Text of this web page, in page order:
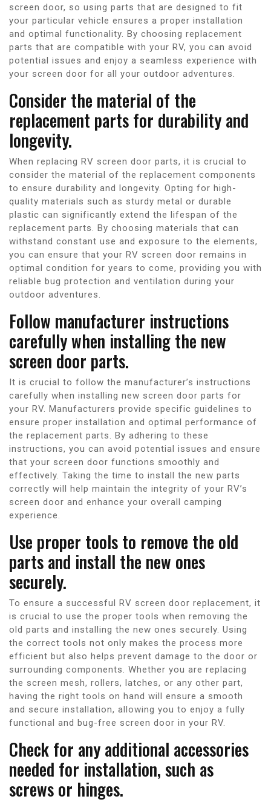
screen door, so using parts that are designed to fit
your particular vehicle ensures a proper installation
and optimal functionality. By choosing replacement
parts that are compatible with your RV, you can avoid
potential issues and enjoy a seamless experience with
your screen door for all your outdoor adventures.
Consider the material of the
replacement parts for durability and
longevity.
When replacing RV screen door parts, it is crucial to
consider the material of the replacement components
to ensure durability and longevity. Opting for high-
quality materials such as sturdy metal or durable
plastic can significantly extend the lifespan of the
replacement parts. By choosing materials that can
withstand constant use and exposure to the elements,
you can ensure that your RV screen door remains in
optimal condition for years to come, providing you with
reliable bug protection and ventilation during your
outdoor adventures.
Follow manufacturer instructions
carefully when installing the new
screen door parts.
It is crucial to follow the manufacturer’s instructions
carefully when installing new screen door parts for
your RV. Manufacturers provide specific guidelines to
ensure proper installation and optimal performance of
the replacement parts. By adhering to these
instructions, you can avoid potential issues and ensure
that your screen door functions smoothly and
effectively. Taking the time to install the new parts
correctly will help maintain the integrity of your RV’s
screen door and enhance your overall camping
experience.
Use proper tools to remove the old
parts and install the new ones
securely.
To ensure a successful RV screen door replacement, it
is crucial to use the proper tools when removing the
old parts and installing the new ones securely. Using
the correct tools not only makes the process more
efficient but also helps prevent damage to the door or
surrounding components. Whether you are replacing
the screen mesh, rollers, latches, or any other part,
having the right tools on hand will ensure a smooth
and secure installation, allowing you to enjoy a fully
functional and bug-free screen door in your RV.
Check for any additional accessories
needed for installation, such as
screws or hinges.